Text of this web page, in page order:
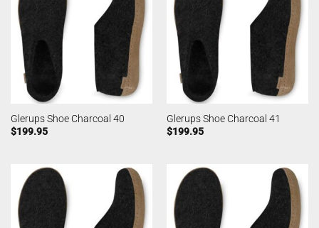
Glerups Shoe Charcoal 40
$199.95
Glerups Shoe Charcoal 41
$199.95